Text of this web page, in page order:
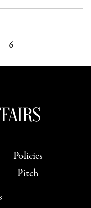
6
Policies
Pitch